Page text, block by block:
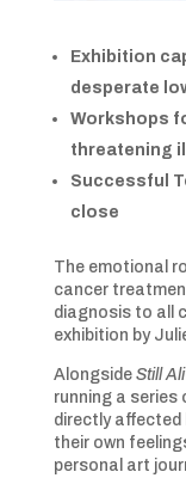
Exhibition
desperate
Workshops
threatening
Successful
close
The emotional
cancer
diagnosis to all
exhibition by
Alongside Still
running a series
directly affected
their own
personal art